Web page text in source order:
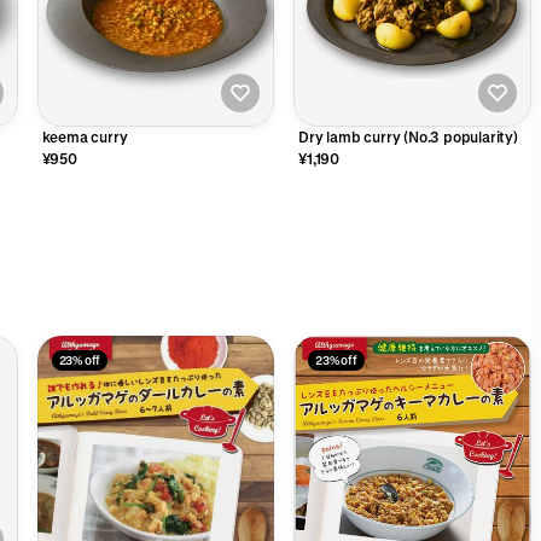
keema curry
¥950
Dry lamb curry (No.3 popularity)
¥1,190
23% off 23% off